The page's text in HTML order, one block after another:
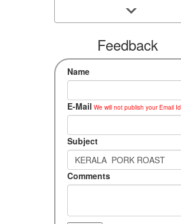
Rice, Noodles And Pasta
Seafood
Snacks, Sweets And Savories
Accompaniments
Feedback
Name
E-Mail We will not publish your Email Id
Subject
Comments